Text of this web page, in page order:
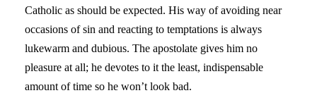
Catholic as should be expected. His way of avoiding near
occasions of sin and reacting to temptations is always
lukewarm and dubious. The apostolate gives him no
pleasure at all; he devotes to it the least, indispensable
amount of time so he won’t look bad.